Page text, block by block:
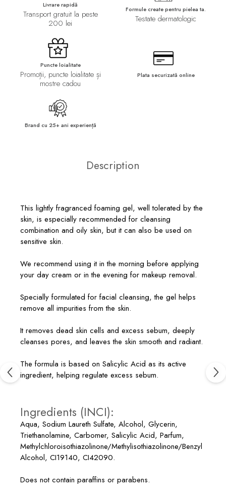
Livrare rapidă
Transport gratuit la peste
200 lei
Formule create pentru pielea ta.
Testate dermatologic
Puncte loialitate
Promoții, puncte loialitate și
mostre cadou
Plata securizată online
Brand cu 25+ ani experiență
Description
This lightly fragranced foaming gel, well tolerated by the
skin, is especially recommended for cleansing
combination and oily skin, but it can also be used on
sensitive skin.
We recommend using it in the morning before applying
your day cream or in the evening for makeup removal.
Specially formulated for facial cleansing, the gel helps
remove all impurities from the skin.
It removes dead skin cells and excess sebum, deeply
cleanses pores, and leaves the skin smooth and radiant.
The formula is based on Salicylic Acid as its active
ingredient, helping regulate excess sebum.
Ingredients (INCI):
Aqua, Sodium Laureth Sulfate, Alcohol, Glycerin,
Triethanolamine, Carbomer, Salicylic Acid, Parfum,
Methylchloroisothiazolinone/Methylisothiazolinone/Benzyl
Alcohol, CI19140, CI42090.
Does not contain paraffins or parabens.